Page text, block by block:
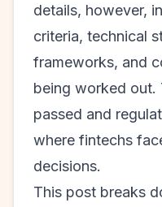
details, however,
criteria, technical
frameworks, and
being worked out.
passed and
where fintechs
decisions.
This post breaks